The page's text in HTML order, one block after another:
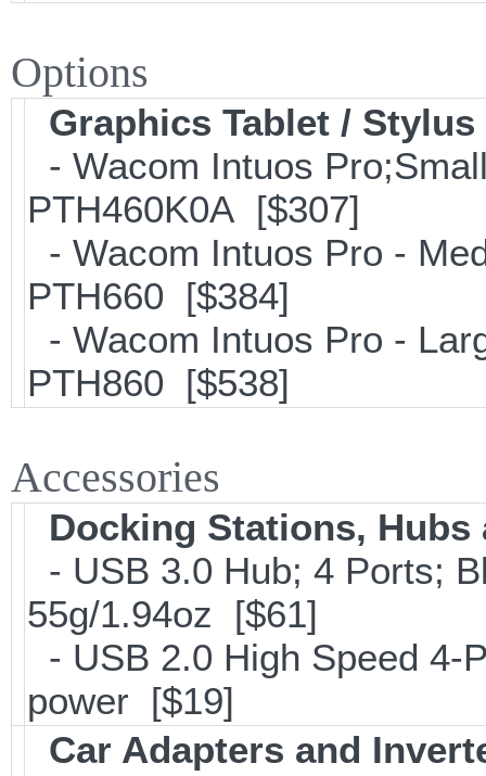
Options
Graphics Tablet / Stylus
- Wacom Intuos
PTH460K0A [$307]
- Wacom Intuos Pro -
PTH660 [$384]
- Wacom Intuos Pro -
PTH860 [$538]
Accessories
Docking Stations,
- USB 3.0 Hub; 4 Ports;
55g/1.94oz [$61]
- USB 2.0 High Speed 4-
power [$19]
Car Adapters and